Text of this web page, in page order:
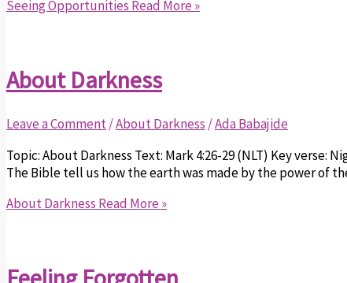
Seeing Opportunities Read More »
About Darkness
Leave a Comment/About Darkness /Ada Babajide
Topic: About Darkness Text: Mark 4:26-29 (NLT) Key verse:
The Bible tell us how the earth was made by the power of
About Darkness Read More »